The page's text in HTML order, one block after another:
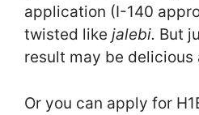
application (I-140
twisted like jalebi. But
result may be delicious
Or you can apply for